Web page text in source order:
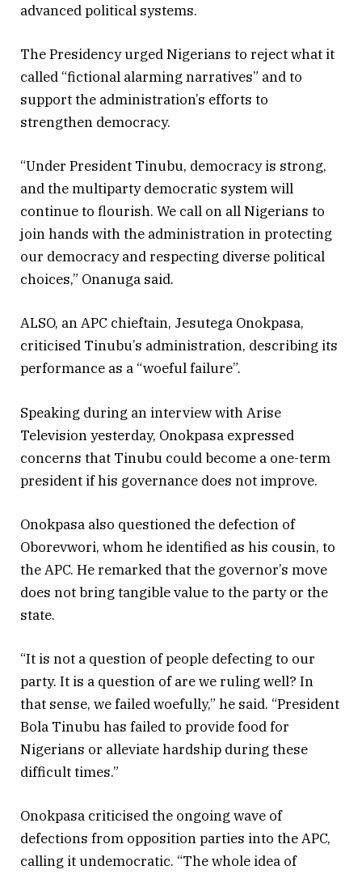
advanced political systems.
The Presidency urged Nigerians to reject what it
called “fictional alarming narratives” and to
support the administration’s efforts to
strengthen democracy.
“Under President Tinubu, democracy is strong,
and the multiparty democratic system will
continue to flourish. We call on all Nigerians to
join hands with the administration in protecting
our democracy and respecting diverse political
choices,” Onanuga said.
ALSO, an APC chieftain, Jesutega Onokpasa,
criticised Tinubu’s administration, describing its
performance as a “woeful failure”.
Speaking during an interview with Arise
Television yesterday, Onokpasa expressed
concerns that Tinubu could become a one-term
president if his governance does not improve.
Onokpasa also questioned the defection of
Oborevwori, whom he identified as his cousin, to
the APC. He remarked that the governor’s move
does not bring tangible value to the party or the
state.
“It is not a question of people defecting to our
party. It is a question of are we ruling well? In
that sense, we failed woefully,” he said. “President
Bola Tinubu has failed to provide food for
Nigerians or alleviate hardship during these
difficult times.”
Onokpasa criticised the ongoing wave of
defections from opposition parties into the APC,
calling it undemocratic. “The whole idea of